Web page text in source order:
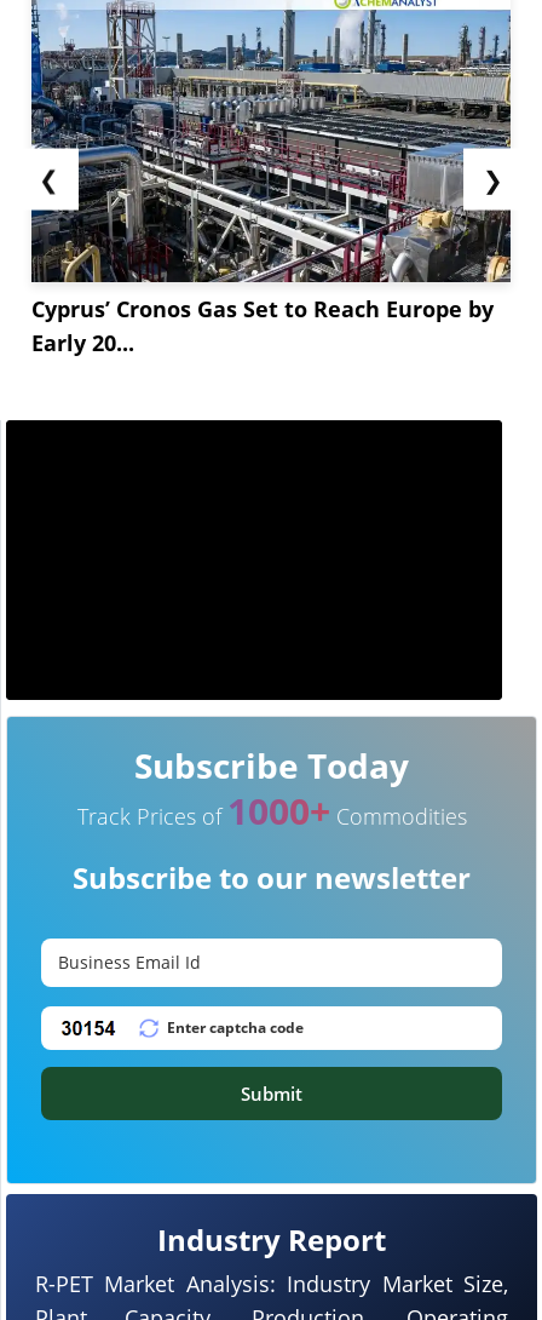
❮
Cyprus’ Cronos Gas Set to Reach Europe by
Early 20...
❯
Industry Report
R-PET Market Analysis: Industry Market Size,
Subscribe Today
Track Prices of 1000+ Commodities
Subscribe to our newsletter
Submit